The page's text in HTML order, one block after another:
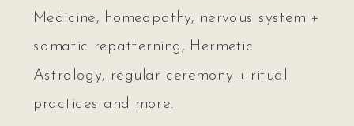
Medicine, homeopathy, nervous system +
somatic repatterning, Hermetic
Astrology, regular ceremony + ritual
practices and more.